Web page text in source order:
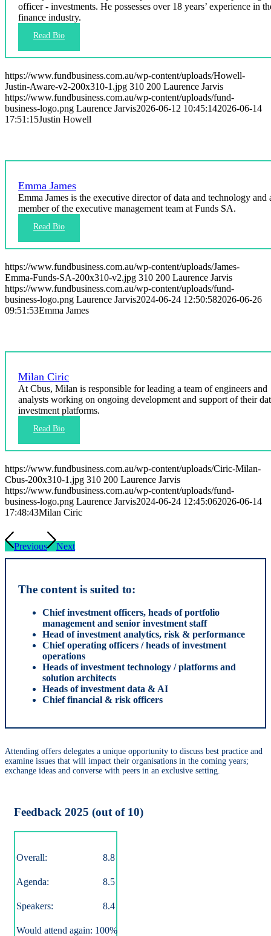
officer - investments. He possesses over 18 years’ experience in
finance industry.
https://www.fundbusiness.com.au/wp-content/uploads/Howell-
Justin-Aware-v2-200x310-1.jpg 310 200 Laurence Jarvis
https://www.fundbusiness.com.au/wp-content/uploads/fund-
business-logo.png Laurence Jarvis2026-06-12 10:45:142026-06-14
17:51:15Justin Howell
Emma James
Emma James is the executive director of data and technology and
member of the executive management team at Funds SA.
https://www.fundbusiness.com.au/wp-content/uploads/James-
Emma-Funds-SA-200x310-v2.jpg 310 200 Laurence Jarvis
https://www.fundbusiness.com.au/wp-content/uploads/fund-
business-logo.png Laurence Jarvis2024-06-24 12:50:582026-06-26
09:51:53Emma James
Milan Ciric
At Cbus, Milan is responsible for leading a team of engineers and
analysts working on ongoing development and support of their
investment platforms.
https://www.fundbusiness.com.au/wp-content/uploads/Ciric-Milan-
Cbus-200x310-1.jpg 310 200 Laurence Jarvis
https://www.fundbusiness.com.au/wp-content/uploads/fund-
business-logo.png Laurence Jarvis2024-06-24 12:45:062026-06-14
17:48:43Milan Ciric
Previous Next
The content is suited to:
Chief investment officers, heads of portfolio
management and senior investment staff
Head of investment analytics, risk & performance
Chief operating officers / heads of investment
operations
Heads of investment technology / platforms and
solution architects
Heads of investment data & AI
Chief financial & risk officers
​​Attending offers delegates a unique opportunity to discuss best practice and
examine issues that will impact their organisations in the coming years;
exchange ideas and converse with peers in an exclusive setting.
Feedback 2025 (out of 10)
Overall: 8.8
Agenda: 8.5
Speakers: 8.4
Would attend again: 100%